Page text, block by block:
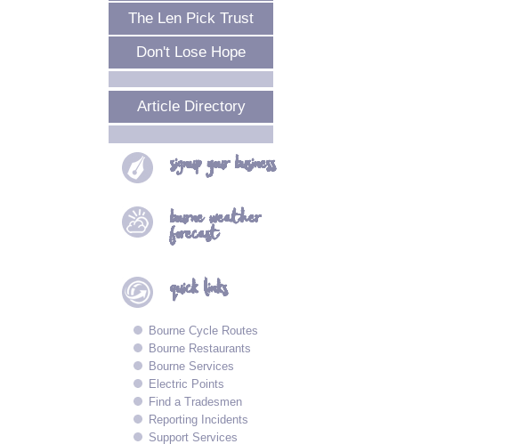
The Len Pick Trust
Don't Lose Hope
Article Directory
signup yourbusiness
bourneweather
forecast
quick links
Bourne Cycle Routes
Bourne Restaurants
Bourne Services
Electric Points
Find a Tradesmen
Reporting Incidents
Support Services